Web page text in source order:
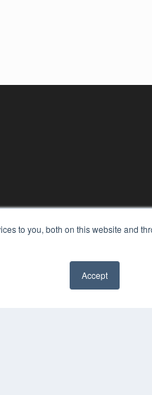
to you, both on this website and
Accept